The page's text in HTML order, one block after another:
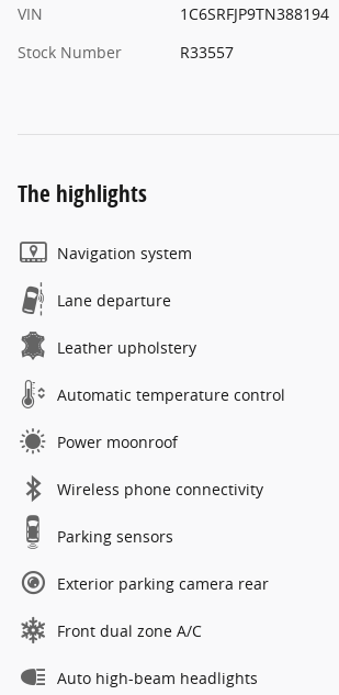
VIN
1C6SRFJP9TN388194
Stock Number
R33557
The highlights
Navigation system
Lane departure
Leather upholstery
Automatic temperature control
Power moonroof
Wireless phone connectivity
Parking sensors
Exterior parking camera rear
Front dual zone A/C
Auto high-beam headlights